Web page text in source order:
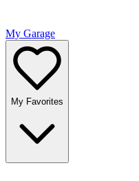
My Garage
My Favorites